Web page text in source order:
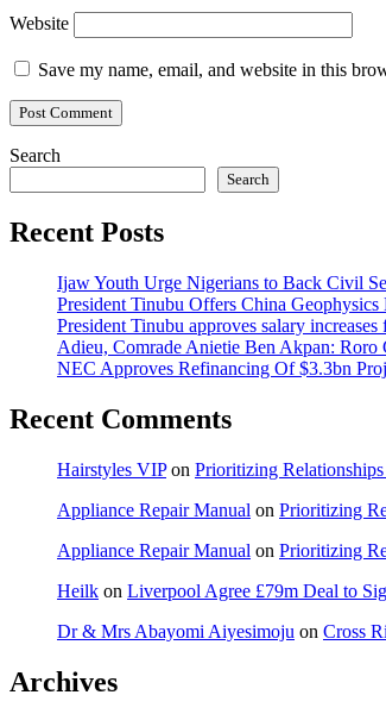
Website
Save my name, email, and website in this
Search
Search
Recent Posts
Ijaw Youth Urge Nigerians to Back Civil
President Tinubu Offers China
President Tinubu approves salary
Adieu, Comrade Anietie Ben Akpan: Roro
NEC Approves Refinancing Of $3.3bn
Recent Comments
Hairstyles VIPon Prioritizing
Appliance Repair Manual on Prioritizing
Appliance Repair Manual on Prioritizing
Heilk on Liverpool Agree £79m Deal to
Dr & Mrs Abayomi Aiyesimoju on Cross
Archives